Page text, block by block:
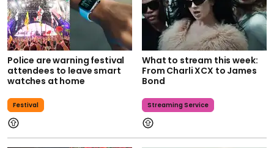
Police are warning festival
attendees to leave smart
watches at home
Festival
What to stream this week:
From Charli XCX to James
Bond
Streaming Service